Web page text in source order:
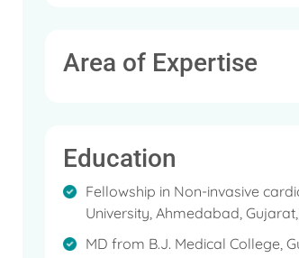
Area of Expertise
Education
Fellowship in Non-invasive
University, Ahmedabad,
MD from B.J. Medical College,